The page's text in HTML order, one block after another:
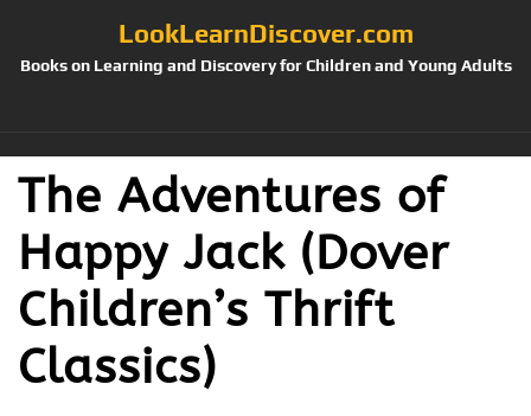
LookLearnDiscover.com
Books on Learning and Discovery for Children and Young Adults
The Adventures of
Happy Jack (Dover
Children’s Thrift
Classics)